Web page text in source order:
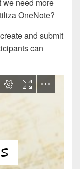
need more
OneNote?
and submit
can